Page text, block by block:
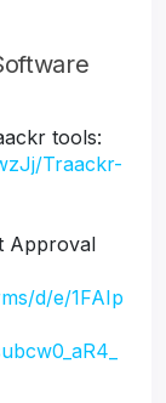
tools:
Traackr-
Approval
d/e/1FAIp